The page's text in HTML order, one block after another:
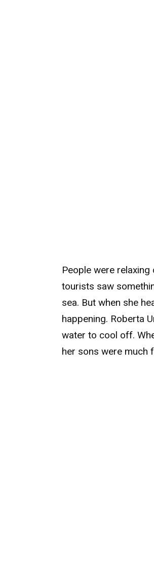
People were
tourists saw
sea. But when she
happening. Roberta
water to cool off.
her sons were much